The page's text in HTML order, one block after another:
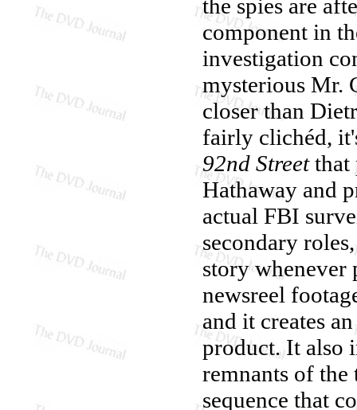
the spies are
component in
investigation
mysterious Mr.
closer than
fairly clichéd,
92nd Streetthat
Hathaway and
actual FBI
secondary
story whenever
newsreel
and it creates
product. It also
remnants of
sequence that